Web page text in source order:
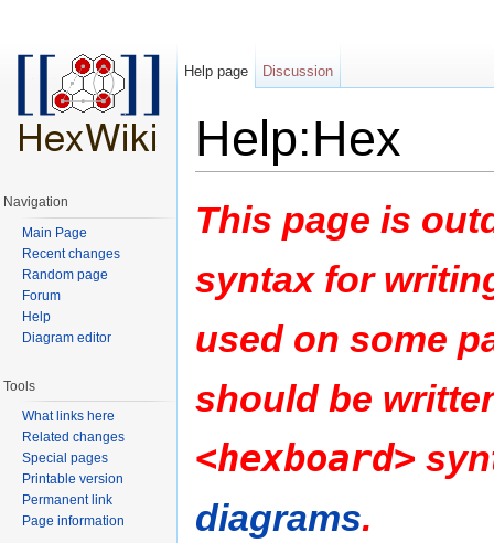
Help:Hex
This page is
syntax for
used on some
should be
<hexboard>
diagrams.
Help page Discussion
Navigation
Main Page
Recent changes
Random page
Forum
Help
Diagram editor
Tools
What links here
Related changes
Special pages
Printable version
Permanent link
Page information